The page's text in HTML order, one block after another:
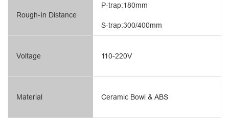
Rough-In Distance
Voltage
Material
S-trap:300/400mm
P-trap:180mm
110-220V
Ceramic Bowl & ABS